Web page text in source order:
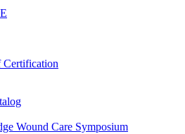
Certification
Wound Care Symposium